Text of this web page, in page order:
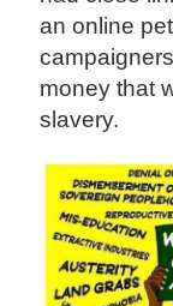
an online
money that
slavery.